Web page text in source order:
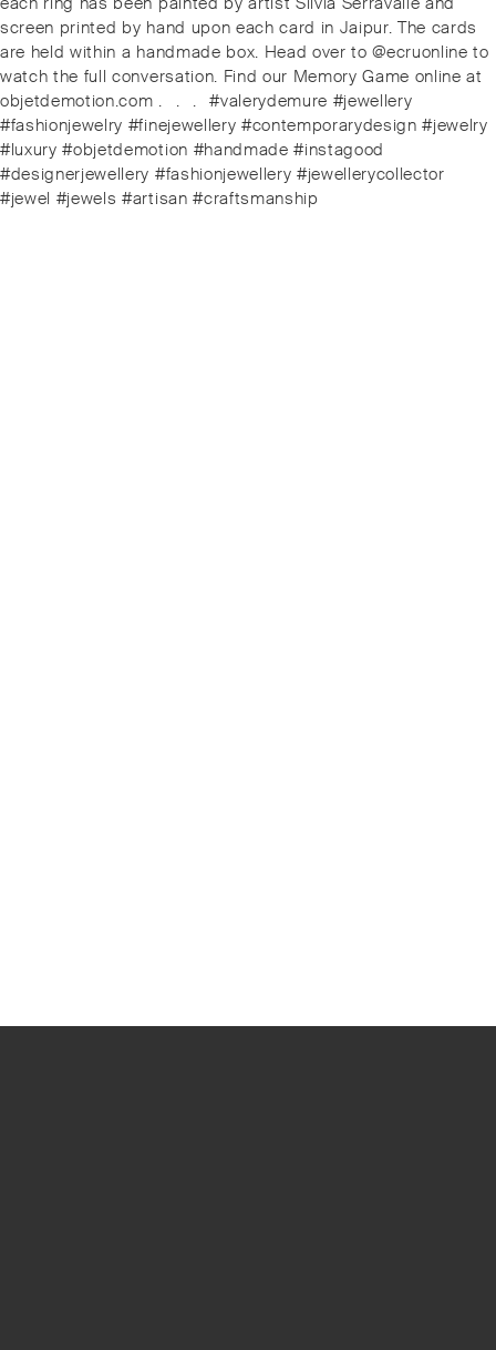
screen printed by hand upon each card in Jaipur. The cards
are held within a handmade box.️ Head over to @ecruonline to
watch the full conversation. Find our Memory Game online at
objetdemotion.com .⠀.⠀.⠀#valerydemure #jewellery
#fashionjewelry #finejewellery #contemporarydesign #jewelry
#luxury #objetdemotion #handmade #instagood
#designerjewellery #fashionjewellery #jewellerycollector
#jewel #jewels #artisan #craftsmanship